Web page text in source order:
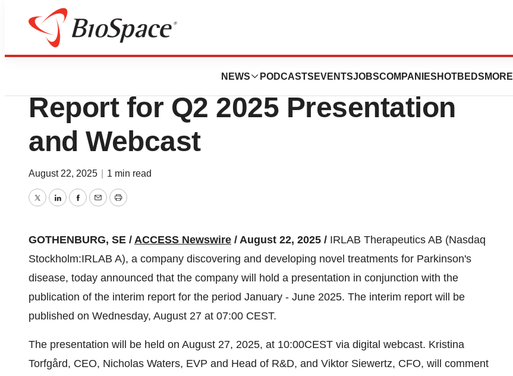
NEWS PODCASTS EVENTSJOBSCOMPANIES HOTBEDS MORE
Press Releases
IRLAB: Invitation to The Interim
Report for Q2 2025 Presentation
and Webcast
August 22, 2025 1 min read
TwitterLinkedInFacebook
EmailPrint
GOTHENBURG, SE / ACCESS Newswire / August 22, 2025 / IRLAB Therapeutics AB (Nasdaq
Stockholm:IRLAB A), a company discovering and developing novel treatments for Parkinson's
disease, today announced that the company will hold a presentation in conjunction with the
publication of the interim report for the period January - June 2025. The interim report will be
published on Wednesday, August 27 at 07:00 CEST.
The presentation will be held on August 27, 2025, at 10:00CEST via digital webcast. Kristina
Torfgård, CEO, Nicholas Waters, EVP and Head of R&D, and Viktor Siewertz, CFO, will comment